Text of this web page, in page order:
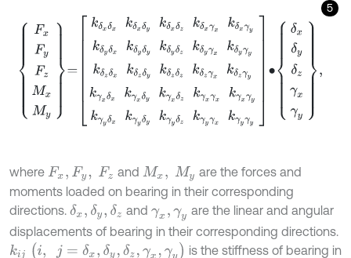
5
My =k x δy δ xγ δ k δ kδy
where Fx,F y, Fz and Mx, M y
are the forces and
moments loaded on bearing in their corresponding
directions. δx,δy,δ z andγx γ y
are the linear and angular
displacements of bearing in their corresponding directions.
kij ( j= x, δy, δz x,γ )
is the stiffness of bearing in